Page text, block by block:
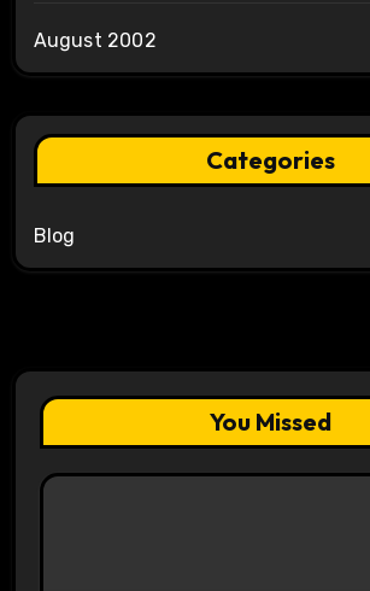
August 2002
Categories
Blog
You Missed